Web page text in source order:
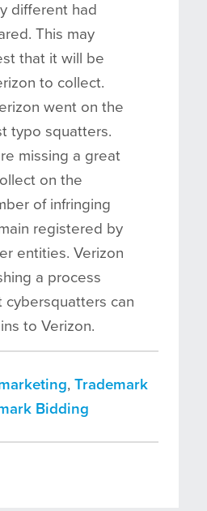
different had
This may
that it will be
to collect.
went on the
typo squatters.
missing a great
on the
of infringing
registered by
entities. Verizon
a process
cybersquatters can
to Verizon.
, Trademark
Bidding